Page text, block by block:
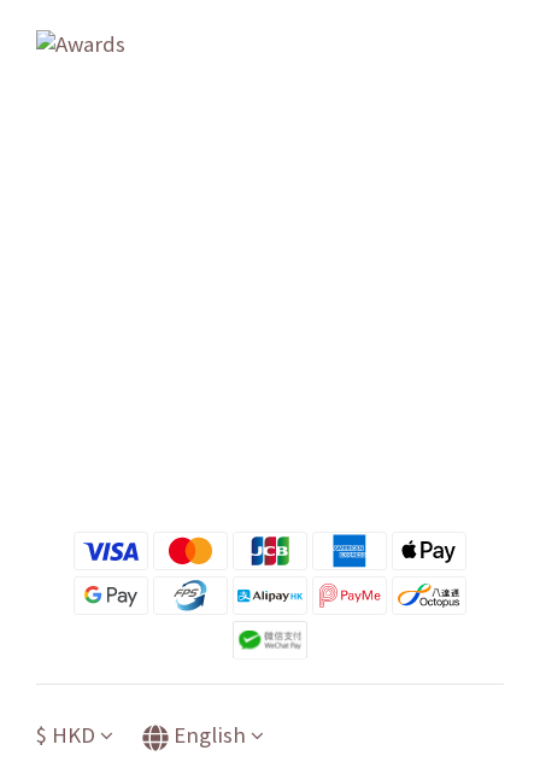
$ HKD English